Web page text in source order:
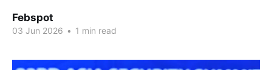
Febspot
03 Jun 2026 • 1 min read